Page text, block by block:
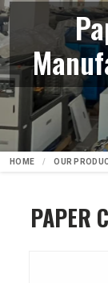
HOME OUR
PAPER